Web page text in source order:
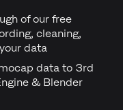
of our free
cleaning,
data
data to 3rd
& Blender